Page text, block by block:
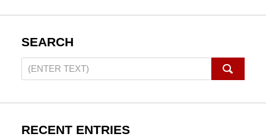
SEARCH
Search
on
Lawyers
RECENT ENTRIES